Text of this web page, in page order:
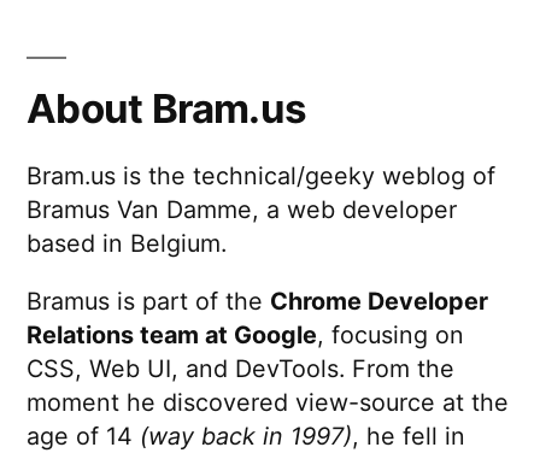
pagination
About Bram.us
Bram.us is the technical/geeky weblog of
Bramus Van Damme, a web developer
based in Belgium.
Bramus is part of the Chrome Developer
Relations team at Google, focusing on
CSS, Web UI, and DevTools. From the
moment he discovered view-source at the
age of 14 (way back in 1997), he fell in